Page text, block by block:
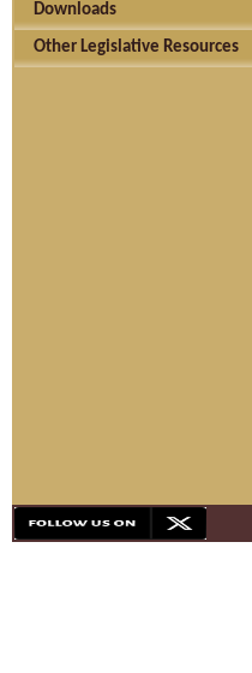
Downloads
Other Legislative Resources